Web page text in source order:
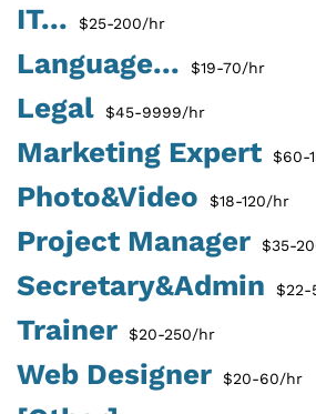
IT... $25-200/hr
Language... $19-70/hr
Legal $45-9999/hr
Marketing Expert $60-
Photo&Video $18-120/hr
Project Manager $35-
Secretary&Admin $22-
Trainer $20-250/hr
Web Designer $20-60/hr